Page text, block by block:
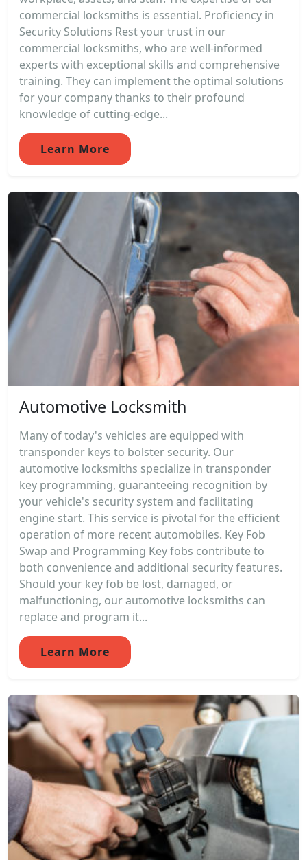
commercial locksmiths is essential. Proficiency in
Security Solutions Rest your trust in our
commercial locksmiths, who are well-informed
experts with exceptional skills and comprehensive
training. They can implement the optimal solutions
for your company thanks to their profound
knowledge of cutting-edge...
Learn More
Automotive Locksmith
Many of today's vehicles are equipped with
transponder keys to bolster security. Our
automotive locksmiths specialize in transponder
key programming, guaranteeing recognition by
your vehicle's security system and facilitating
engine start. This service is pivotal for the efficient
operation of more recent automobiles. Key Fob
Swap and Programming Key fobs contribute to
both convenience and additional security features.
Should your key fob be lost, damaged, or
malfunctioning, our automotive locksmiths can
replace and program it...
Learn More